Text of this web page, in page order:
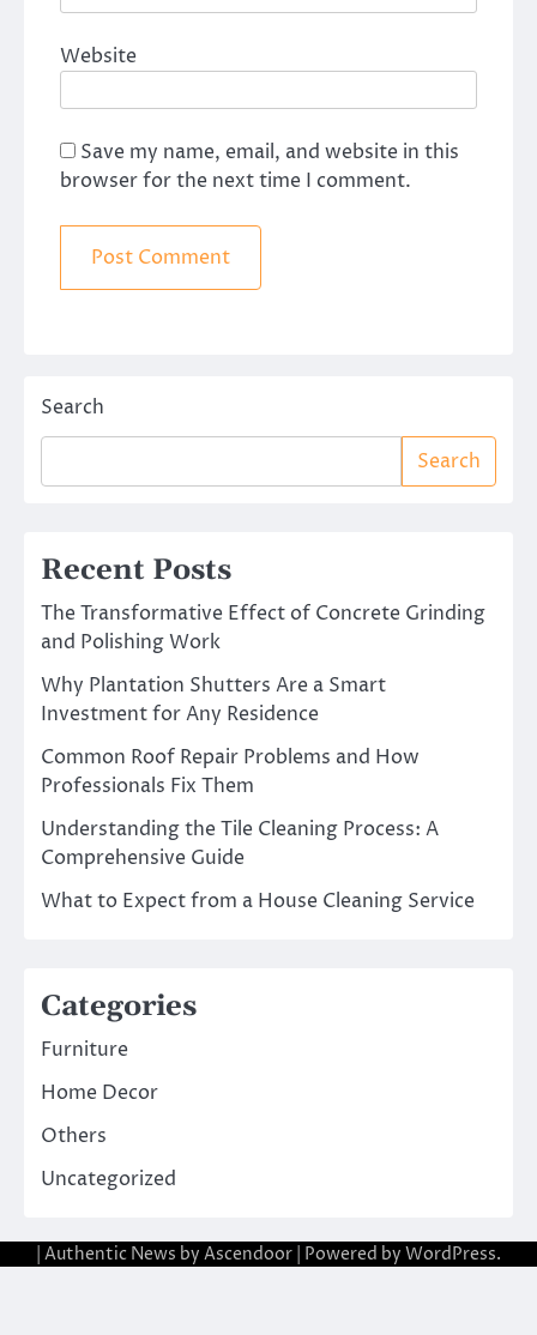
Website
Save my name, email, and website in this
browser for the next time I comment.
Search
Search
Recent Posts
The Transformative Effect of Concrete Grinding
and Polishing Work
Why Plantation Shutters Are a Smart
Investment for Any Residence
Common Roof Repair Problems and How
Professionals Fix Them
Understanding the Tile Cleaning Process: A
Comprehensive Guide
What to Expect from a House Cleaning Service
Categories
Furniture
Home Decor
Others
Uncategorized
| Authentic News by Ascendoor | Powered by WordPress.